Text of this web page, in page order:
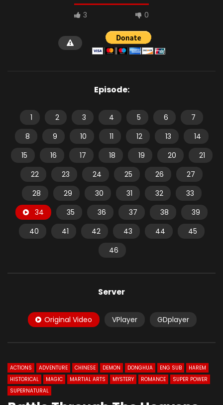
3 0
Episode:
1 2 3 4 5 6
7
8
9 10 11 12 13
14
15
16 17 18 19 20
21
22
23 24 25 26
27
28
29 30 31 32
33
34
35 36 37 38
39
40
41 42 43 44
45
46
Server
Original Video VPlayer GDplayer
ACTIONS ADVENTURE CHINESE DEMON DONGHUA ENG SUB
HAREM
HISTORICAL
MAGIC MARTIAL ARTS MYSTERY ROMANCE
SUPER POWER
SUPERNATURAL